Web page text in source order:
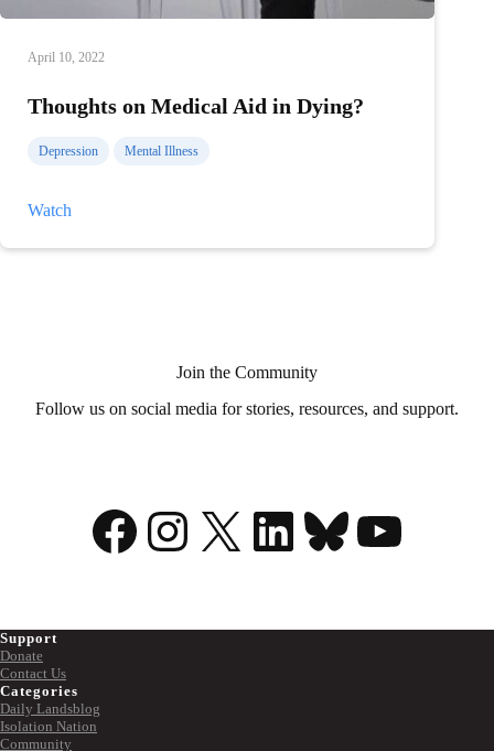
April 10, 2022
Thoughts on Medical Aid in Dying?
Depression Mental Illness
Watch
Join the Community
Follow us on social media for stories, resources, and support.
Facebook
Instagram
X LinkedIn
Bluesky
Support
Donate
Contact Us
Categories
Daily Landsblog
Isolation Nation
Community